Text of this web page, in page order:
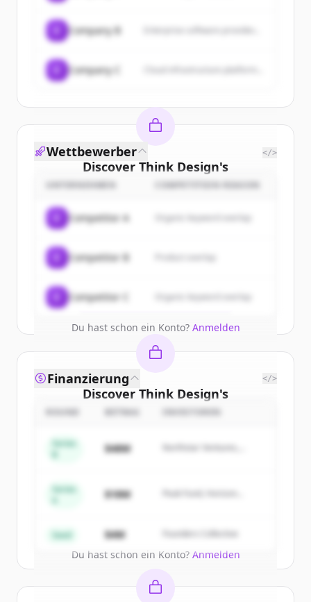
Company B
Company C
Discover Think Design's
customers
Sign up for free to view all
ofThink Design.
New accounts include trial credits to
get started.
Create Free Account
Du hast schon ein Konto? Anmelden
Wettbewerber </>
UNTERNEHMEN COMPETITION REASON
Competitor A Organic keyword overlap
Competitor B
Competitor C Organic keyword overlap
Discover Think Design's
competitors
Sign up for free to view all
ofThink Design.
get started.
Du hast schon ein Konto? Anmelden
Finanzierung </>
BETRAG
Series
$48M
Northstar Ventures,
Series
$18M
Peak Fund, Horizon
Seed $4M Founders Collective